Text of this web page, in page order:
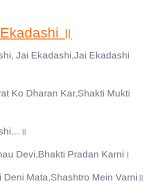
॥
Jai Ekadashi,Jai Ekadashi
Ko Dharan Kar,Shakti Mukti
Devi,Bhakti Pradan Karni।
Deni Mata,Shashtro Mein Varni॥